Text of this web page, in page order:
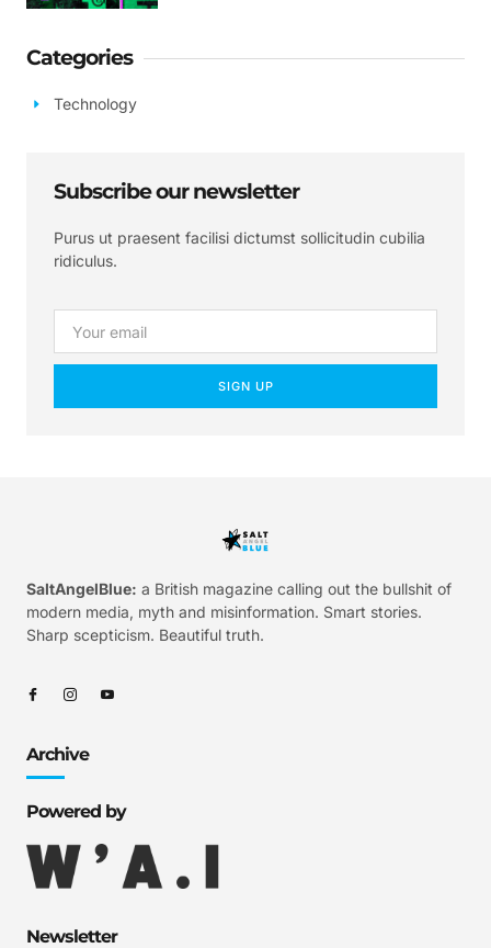
Categories
Technology
Subscribe our newsletter
Purus ut praesent facilisi dictumst sollicitudin cubilia
ridiculus.
SIGN UP
SaltAngelBlue: a British magazine calling out the bullshit of
modern media, myth and misinformation. Smart stories.
Sharp scepticism. Beautiful truth.
Archive
Powered by
Newsletter